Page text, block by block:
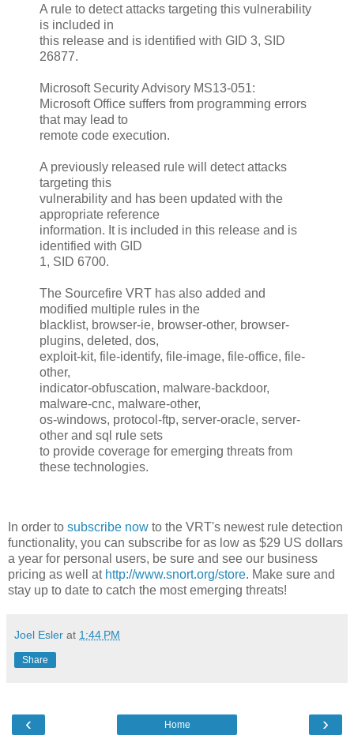
A rule to detect attacks targeting this vulnerability
is included in
this release and is identified with GID 3, SID
26877.
Microsoft Security Advisory MS13-051:
Microsoft Office suffers from programming errors
that may lead to
remote code execution.
A previously released rule will detect attacks
targeting this
vulnerability and has been updated with the
appropriate reference
information. It is included in this release and is
identified with GID
1, SID 6700.
The Sourcefire VRT has also added and
modified multiple rules in the
blacklist, browser-ie, browser-other, browser-
plugins, deleted, dos,
exploit-kit, file-identify, file-image, file-office, file-
other,
indicator-obfuscation, malware-backdoor,
malware-cnc, malware-other,
os-windows, protocol-ftp, server-oracle, server-
other and sql rule sets
to provide coverage for emerging threats from
these technologies.
In order to subscribe now to the VRT's newest rule detection
functionality, you can subscribe for as low as $29 US dollars
a year for personal users, be sure and see our business
pricing as well at http://www.snort.org/store. Make sure and
stay up to date to catch the most emerging threats!
Joel Esler at 1:44 PM
Share
‹ ›
Home